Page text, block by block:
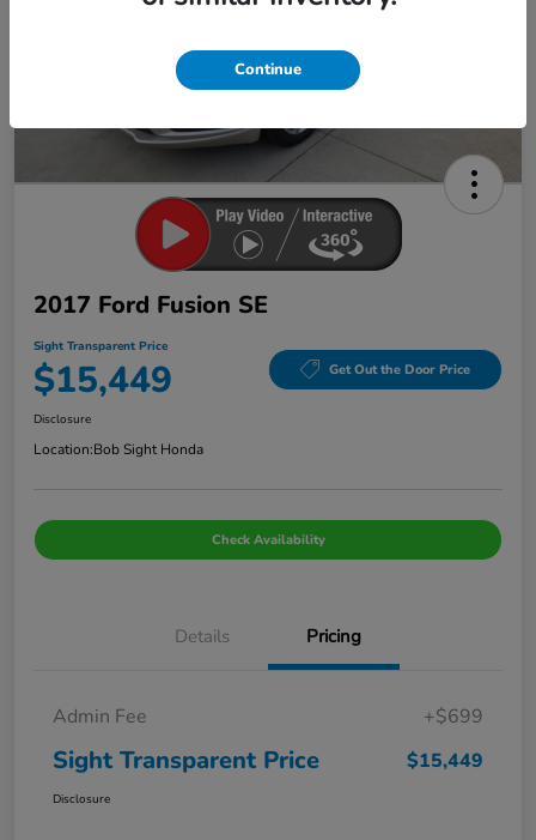
2017 Ford Fusion SE
Sight Transparent Price
$15,449 Get Out the Door Price
Disclosure
Location:Bob Sight Honda
Check Availability
Details Pricing
Admin Fee +$699
Sight Transparent Price $15,449
Disclosure
Continue